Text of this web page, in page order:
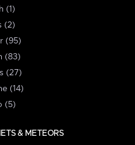
(1)
(2)
(95)
(83)
(27)
(14)
(5)
& METEORS